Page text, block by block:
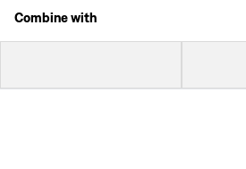
Combine with